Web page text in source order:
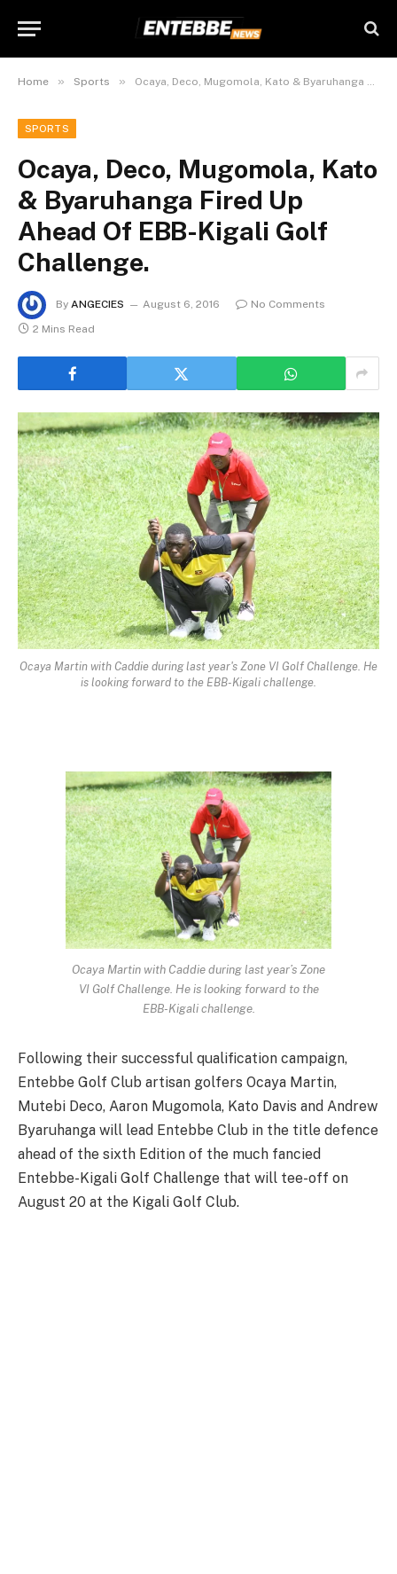
Home » Sports » Ocaya, Deco, Mugomola, Kato & Byaruhanga Fired Up Ahead Of EBB-Kigali Golf Challenge.
SPORTS
Ocaya, Deco, Mugomola, Kato
& Byaruhanga Fired Up
Ahead Of EBB-Kigali Golf
Challenge.
By ANGECIES August 6, 2016
No Comments
2 Mins Read
Ocaya Martin with Caddie during last year's Zone VI Golf Challenge. He
is looking forward to the EBB-Kigali challenge.
Ocaya Martin with Caddie during last year’s Zone
VI Golf Challenge. He is looking forward to the
EBB-Kigali challenge.
Following their successful qualification campaign,
Entebbe Golf Club artisan golfers Ocaya Martin,
Mutebi Deco, Aaron Mugomola, Kato Davis and Andrew
Byaruhanga will lead Entebbe Club in the title defence
ahead of the sixth Edition of the much fancied
Entebbe-Kigali Golf Challenge that will tee-off on
August 20 at the Kigali Golf Club.